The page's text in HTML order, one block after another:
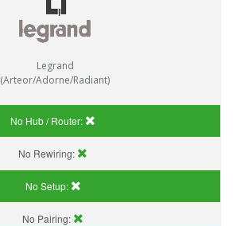
Legrand
(Arteor/Adorne/Radiant)
No Hub / Router:
No Rewiring:
No Setup:
No Pairing: